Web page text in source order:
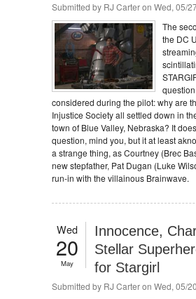
Submitted by RJ Carteron Wed, 05/
The
the DC
considered during the pilot: why are
Injustice Society all settled down in
town of Blue Valley, Nebraska? It
question, mind you, but it at least
a strange thing, as Courtney (Brec
new stepfather, Pat Dugan (Luke
run-in with the villainous Brainwave.
Wed
20
May
Innocence,
Stellar
for Stargirl
Submitted by RJ Carteron Wed, 05/